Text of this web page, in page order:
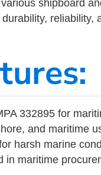
shipboard
reliability,
332895 for
and maritime
harsh marine
in maritime